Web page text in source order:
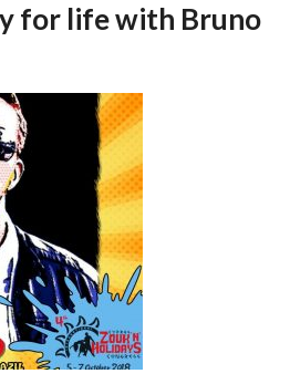
for life with Bruno